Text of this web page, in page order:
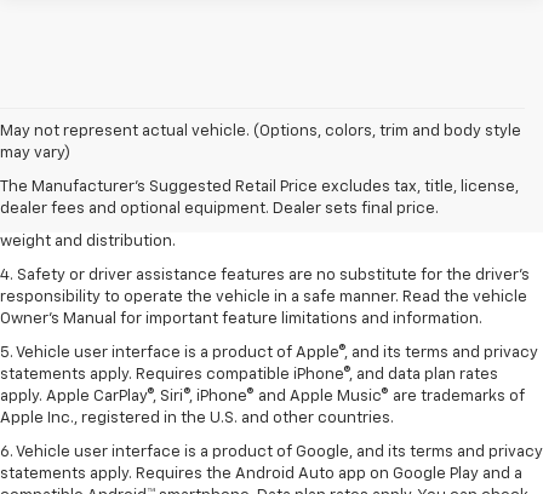
May not represent actual vehicle. (Options, colors, trim and body style
may vary)
The Manufacturer's Suggested Retail Price excludes tax, title, license,
dealer fees and optional equipment. Dealer sets final price.
1. The Manufacturer’s Suggested Retail Price excludes tax, title, license,
dealer fees and optional equipment. Dealer sets the final price.
2. EPA estimated for FWD and 3.6L V6 engine.
3. With second-row seats folded flat. Cargo and load capacity limited by
weight and distribution.
4. Safety or driver assistance features are no substitute for the driver's
responsibility to operate the vehicle in a safe manner. Read the vehicle
Owner's Manual for important feature limitations and information.
5. Vehicle user interface is a product of Apple®, and its terms and privacy
statements apply. Requires compatible iPhone®, and data plan rates
apply. Apple CarPlay®, Siri®, iPhone® and Apple Music® are trademarks of
Apple Inc., registered in the U.S. and other countries.
6. Vehicle user interface is a product of Google, and its terms and privacy
statements apply. Requires the Android Auto app on Google Play and a